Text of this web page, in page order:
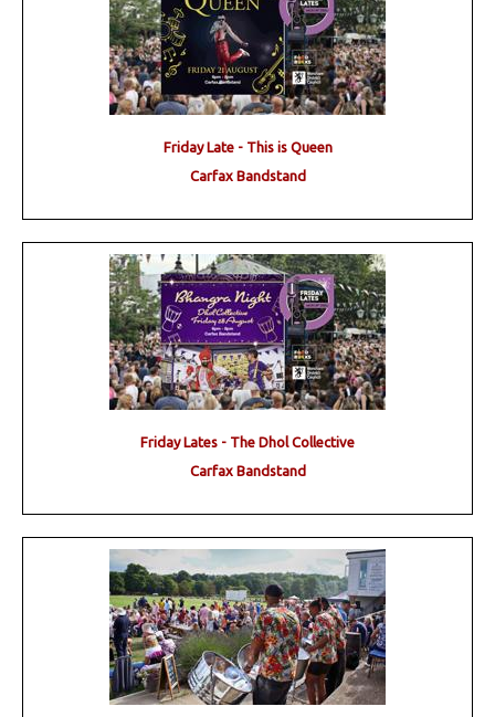
Friday Late - This is Queen
Carfax Bandstand
Friday Lates - The Dhol Collective
Carfax Bandstand